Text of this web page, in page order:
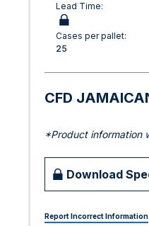
Lead Time:
Cases per pallet:
25
CFD
*Product information
Download
Report Incorrect Information